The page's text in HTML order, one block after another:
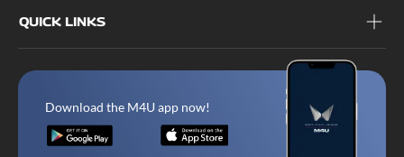
QUICK LINKS
Download the M4U app now!